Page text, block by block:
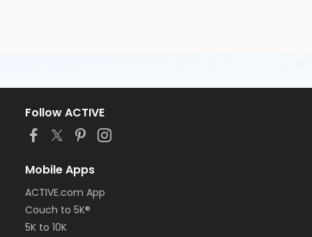
Follow ACTIVE
Mobile Apps
ACTIVE.com App
Couch to 5K®
5K to 10K